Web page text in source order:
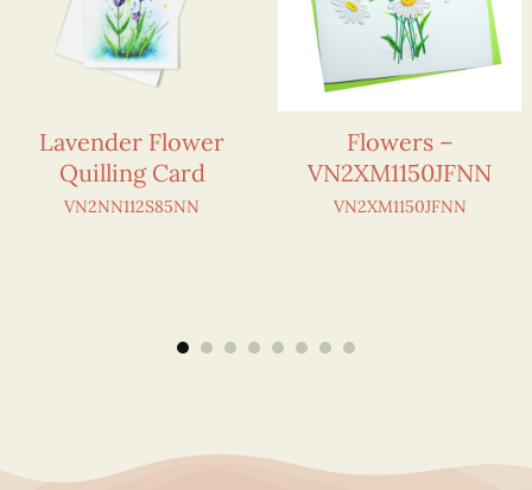
Lavender Flower
Quilling Card
VN2NN112S85NN
Flowers –
VN2XM1150JFNN
VN2XM1150JFNN